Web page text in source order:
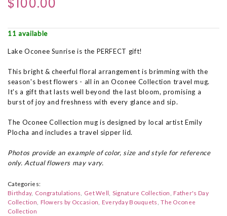
11 available
Lake Oconee Sunrise is the PERFECT gift!
This bright & cheerful floral arrangement is brimming with the
season's best flowers - all in an Oconee Collection travel mug.
It's a gift that lasts well beyond the last bloom, promising a
burst of joy and freshness with every glance and sip.
The Oconee Collection mug is designed by local artist Emily
Plocha and includes a travel sipper lid.
Photos provide an example of color, size and style for reference
only. Actual flowers may vary.
Categories:
Birthday Congratulations Get Well Signature Collection
Father's Day
Collection
Flowers by Occasion Everyday Bouquets The Oconee
Collection